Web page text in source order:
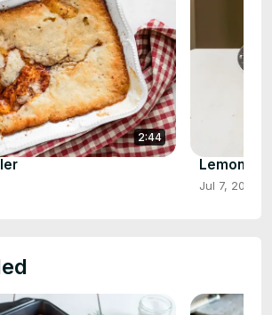
2:44
Lemon
Jul 7, 2022